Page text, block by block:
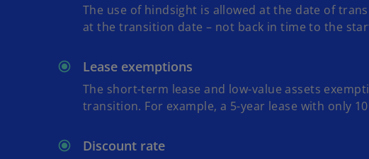
The use of hindsight is allowed at the date of
at the transition date – not back in time to the
Lease exemptions
The short-term lease and low-value assets
transition. For example, a 5-year lease with only
Discount rate